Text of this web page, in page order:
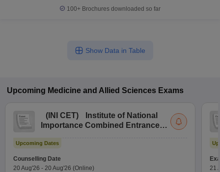
100+ Brochures downloaded so far
Show Data in Table
Upcoming Medicine and Allied Sciences Exams
( INI CET)
Institute of National
Importance Combined Entrance
Upcoming Dates
Counselling Date
20 Aug'26 - 20 Aug'26 (Online)
21